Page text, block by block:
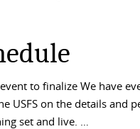
to finalize We have
on the details and
set and live. …